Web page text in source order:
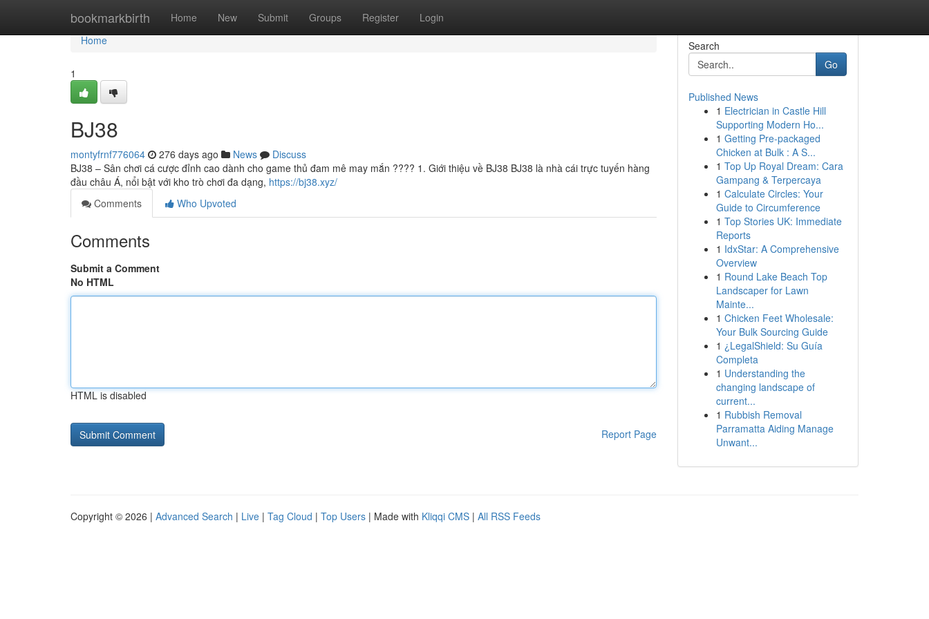
bookmarkbirth Home New Submit Groups Register Login
Home
Home
1
BJ38
montyfrnf776064 276 days ago News
Discuss
BJ38 – Sân chơi cá cược đỉnh cao dành cho game thủ đam mê may mắn ???? 1. Giới thiệu về BJ38 BJ38 là nhà cái trực tuyến hàng
đầu châu Á, nổi bật với kho trò chơi đa dạng, https://bj38.xyz/
Comments
Who Upvoted
Comments
Submit a Comment
No HTML
HTML is disabled
Report Page
Search
Go
Published News
1 Electrician in Castle Hill
Supporting Modern Ho...
1 Getting Pre-packaged
Chicken at Bulk : A S...
1 Top Up Royal Dream: Cara
Gampang & Terpercaya
1 Calculate Circles: Your
Guide to Circumference
1 Top Stories UK: Immediate
Reports
1 IdxStar: A Comprehensive
Overview
1 Round Lake Beach Top
Landscaper for Lawn
Mainte...
1 Chicken Feet Wholesale:
Your Bulk Sourcing Guide
1 ¿LegalShield: Su Guía
Completa
1 Understanding the
changing landscape of
current...
1 Rubbish Removal
Parramatta Aiding Manage
Unwant...
Copyright © 2026 | Advanced Search | Live | Tag Cloud | Top Users | Made with Kliqqi CMS | All RSS Feeds